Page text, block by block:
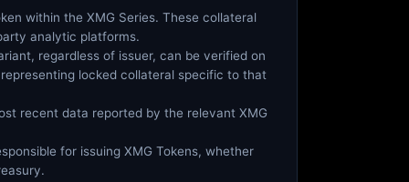
within the XMG Series. These collateral
analytic platforms.
regardless of issuer, can be verified on
locked collateral specific to that
recent data reported by the relevant XMG
for issuing XMG Tokens, whether